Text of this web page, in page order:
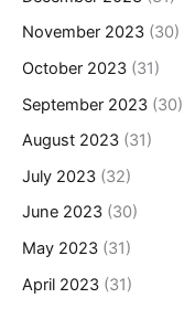
November 2023 (30)
October 2023 (31)
September 2023 (30)
August 2023 (31)
July 2023 (32)
June 2023 (30)
May 2023 (31)
April 2023 (31)